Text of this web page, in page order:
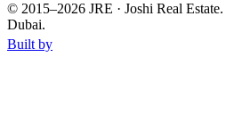
© 2015–2026 JRE · Joshi Real Estate.
Dubai.
Built by